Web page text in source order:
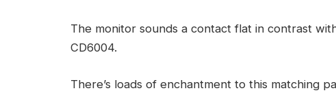
The monitor sounds a contact flat in contrast
CD6004.
There’s loads of enchantment to this matching